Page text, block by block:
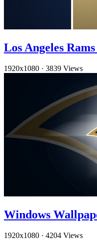
Los Angeles
1920x1080 · 3839 Views
Windows
1920x1080 · 4204 Views